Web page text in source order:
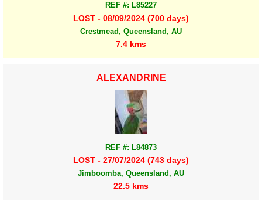
REF #: L85227
LOST - 08/09/2024 (700 days)
Crestmead, Queensland, AU
7.4 kms
ALEXANDRINE
REF #: L84873
LOST - 27/07/2024 (743 days)
Jimboomba, Queensland, AU
22.5 kms